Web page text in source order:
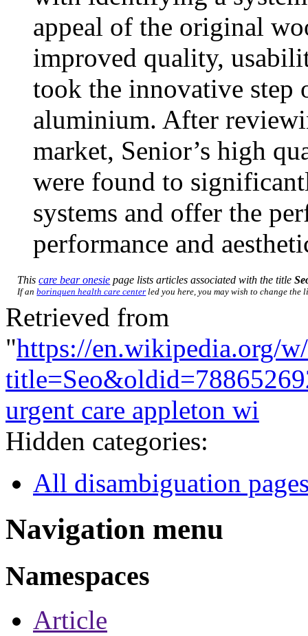
appeal of the original
improved quality,
took the innovative step
aluminium. After
market, Senior’s high
were found to
systems and offer the
performance and
Thiscare bear onesie page lists articles associated with the title
If anborinquen health care center led you here, you may wish to change
Retrieved from
"https://en.wikipedia.org/
urgent care appleton wi
Hidden categories:
All disambiguation
Navigation menu
Namespaces
Article